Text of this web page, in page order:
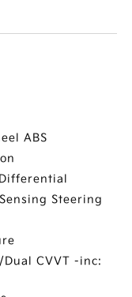
ABS
Steering
Dual CVVT -inc: